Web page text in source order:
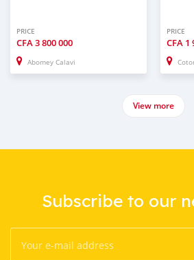
PRICE
CFA3 800 000
Abomey Calavi
PRICE
CFA 1
View more
Subscribe to our